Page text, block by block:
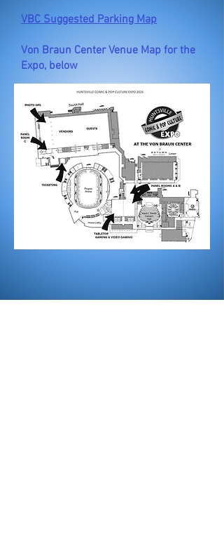
VBC Suggested Parking Map​
Von Braun Center Venue Map for the
Expo, below